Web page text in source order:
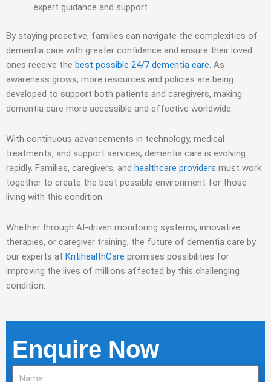
expert guidance and support
By staying proactive, families can navigate the complexities of
dementia care with greater confidence and ensure their loved
ones receive the best possible 24/7 dementia care. As
awareness grows, more resources and policies are being
developed to support both patients and caregivers, making
dementia care more accessible and effective worldwide.
With continuous advancements in technology, medical
treatments, and support services, dementia care is evolving
rapidly. Families, caregivers, and healthcare providers must work
together to create the best possible environment for those
living with this condition.
Whether through AI-driven monitoring systems, innovative
therapies, or caregiver training, the future of dementia care by
our experts at KritihealthCare promises possibilities for
improving the lives of millions affected by this challenging
condition.
Enquire Now